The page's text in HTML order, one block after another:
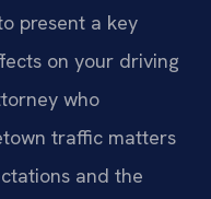
present a key
on your driving
who
traffic matters
and the